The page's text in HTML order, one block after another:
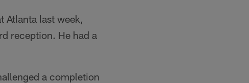
Atlanta last week,
reception. He had a
a completion